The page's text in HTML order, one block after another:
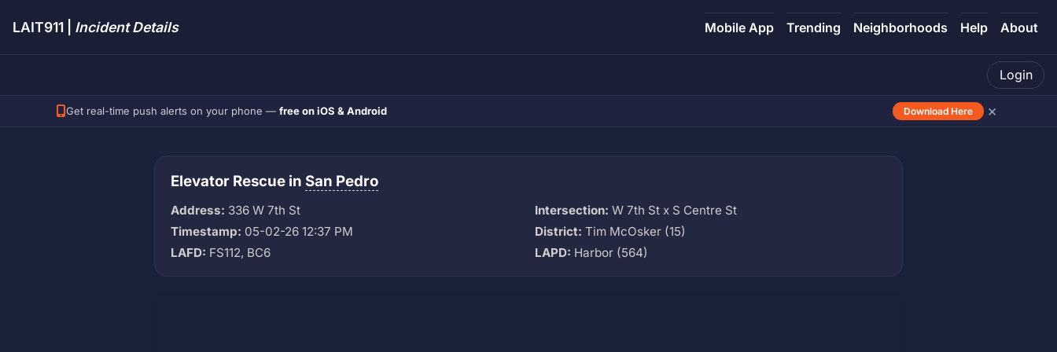
LAIT911 | Incident Details Mobile App Trending Neighborhoods Help About
Login
Get real-time push alerts on your phone — free on iOS & Android Download Here ×
Elevator Rescue in San Pedro
Address: 336 W 7th St Intersection: W 7th St x S Centre St
Timestamp: 05-02-26 12:37 PM District: Tim McOsker (15)
LAFD: FS112, BC6 LAPD: Harbor (564)